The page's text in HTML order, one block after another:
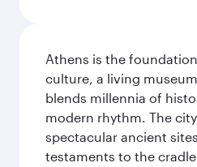
Athens is the
culture, a living
blends millennia of
modern rhythm. The
spectacular ancient
testaments to the